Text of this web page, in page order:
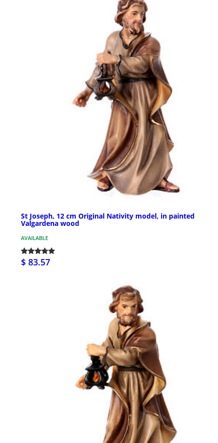
St Joseph, 12 cm Original Nativity model, in painted
Valgardena wood
AVAILABLE
$ 83.57